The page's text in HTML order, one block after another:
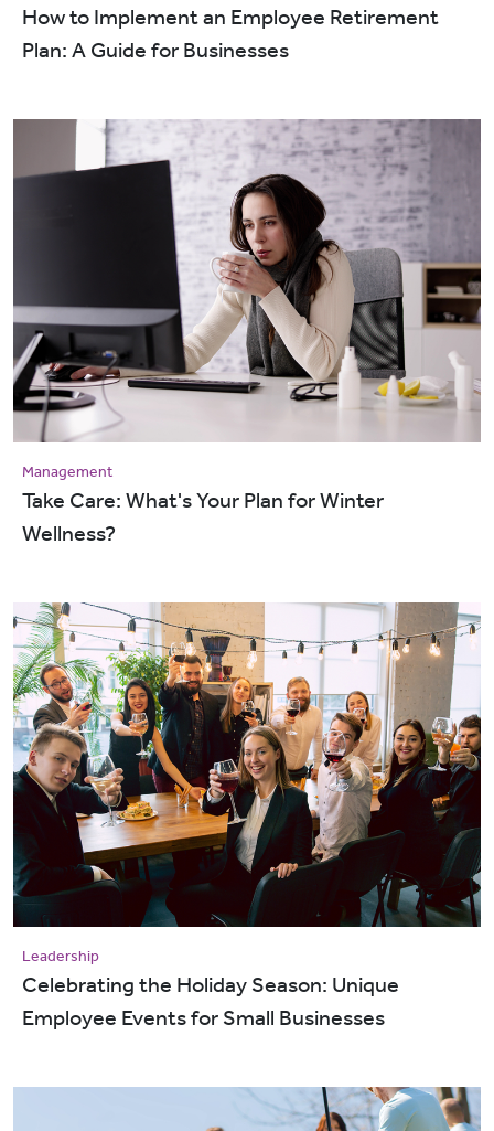
How to Implement an Employee Retirement
Plan: A Guide for Businesses
Management
Take Care: What's Your Plan for Winter
Wellness?
Leadership
Celebrating the Holiday Season: Unique
Employee Events for Small Businesses